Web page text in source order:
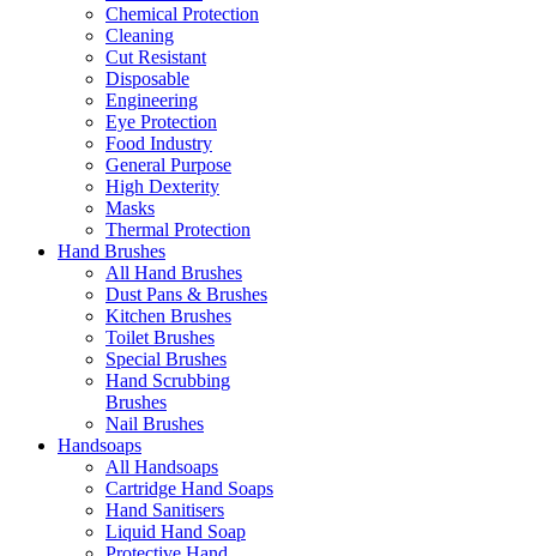
Chemical Protection
Cleaning
Cut Resistant
Disposable
Engineering
Eye Protection
Food Industry
General Purpose
High Dexterity
Masks
Thermal Protection
Hand Brushes
All Hand Brushes
Dust Pans & Brushes
Kitchen Brushes
Toilet Brushes
Special Brushes
Hand Scrubbing
Brushes
Nail Brushes
Handsoaps
All Handsoaps
Cartridge Hand Soaps
Hand Sanitisers
Liquid Hand Soap